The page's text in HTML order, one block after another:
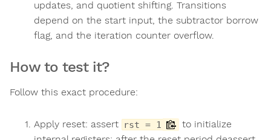
updates, and quotient shifting. Transitions
depend on the start input, the subtractor borrow
flag, and the iteration counter overflow.
How to test it?
Follow this exact procedure:
Apply reset: assert rst = 1
to initialize